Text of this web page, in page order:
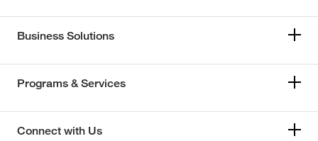
Business Solutions
Programs & Services
Connect with Us